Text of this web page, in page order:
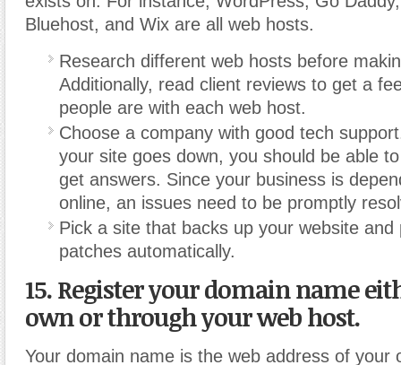
Bluehost, and Wix are all web hosts.
Research different web hosts before
Additionally, read client reviews to get a
people are with each web host.
Choose a company with good tech
your site goes down, you should be able
get answers. Since your business is
online, an issues need to be promptly
Pick a site that backs up your website and
patches automatically.
15. Register your domain name
own or through your web host.
Your domain name is the web address of your